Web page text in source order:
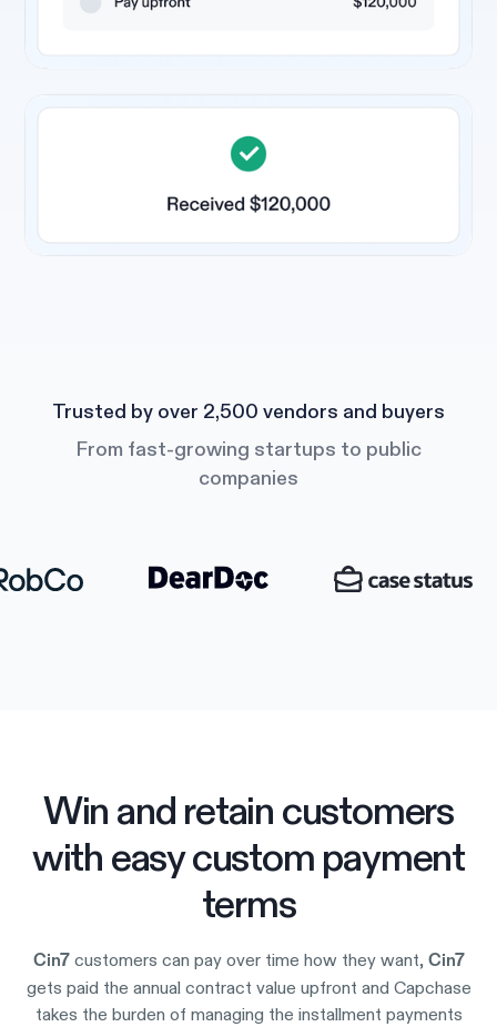
Trusted by over 2,500 vendors and buyers
From fast-growing startups to public
companies
Win and retain customers
with easy custom payment
terms
Cin7customers can pay over time how they want, Cin7
gets paid the annual contract value upfront and Capchase
takes the burden of managing the installment payments